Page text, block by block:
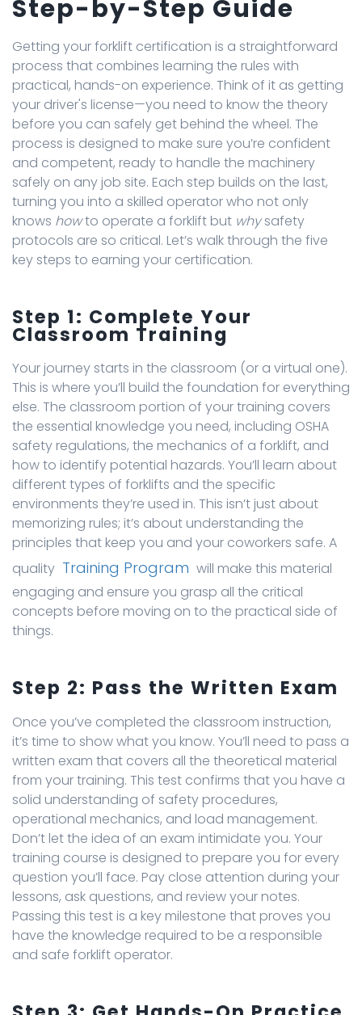
Step-by-Step Guide
Getting your forklift certification is a straightforward
process that combines learning the rules with
practical, hands-on experience. Think of it as getting
your driver's license—you need to know the theory
before you can safely get behind the wheel. The
process is designed to make sure you’re confident
and competent, ready to handle the machinery
safely on any job site. Each step builds on the last,
turning you into a skilled operator who not only
knows howto operate a forklift but whysafety
protocols are so critical. Let’s walk through the five
key steps to earning your certification.
Step 1: Complete Your
Classroom Training
Your journey starts in the classroom (or a virtual one).
This is where you’ll build the foundation for everything
else. The classroom portion of your training covers
the essential knowledge you need, including OSHA
safety regulations, the mechanics of a forklift, and
how to identify potential hazards. You’ll learn about
different types of forklifts and the specific
environments they’re used in. This isn’t just about
memorizing rules; it’s about understanding the
principles that keep you and your coworkers safe. A
quality Training Program will make this material
engaging and ensure you grasp all the critical
concepts before moving on to the practical side of
things.
Step 2: Pass the Written Exam
Once you’ve completed the classroom instruction,
it’s time to show what you know. You’ll need to pass a
written exam that covers all the theoretical material
from your training. This test confirms that you have a
solid understanding of safety procedures,
operational mechanics, and load management.
Don’t let the idea of an exam intimidate you. Your
training course is designed to prepare you for every
question you’ll face. Pay close attention during your
lessons, ask questions, and review your notes.
Passing this test is a key milestone that proves you
have the knowledge required to be a responsible
and safe forklift operator.